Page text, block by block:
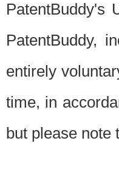
PatentBuddy's
PatentBuddy,
entirely
time, in
but please